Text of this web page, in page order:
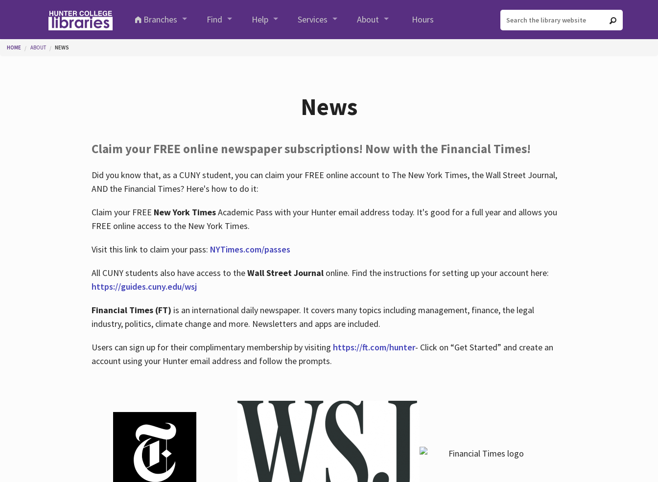
Branches
Find Help Services About Hours
You are here
HOME ABOUT NEWS
News
Claim your FREE online newspaper subscriptions! Now with the Financial Times!
Did you know that, as a CUNY student, you can claim your FREE online account to The New York Times, the Wall Street Journal,
AND the Financial Times? Here's how to do it:
Claim your FREE New York TimesAcademic Pass with your Hunter email address today. It's good for a full year and allows you
FREE online access to the New York Times.
Visit this link to claim your pass: NYTimes.com/passes
All CUNY students also have access to theWall Street Journalonline. Find the instructions for setting up your account here:
https://guides.cuny.edu/wsj
Financial Times (FT) is an international daily newspaper. It covers many topics including management, finance, the legal
industry, politics, climate change and more. Newsletters and apps are included.
Users can sign up for their complimentary membership by visiting https://ft.com/hunter- Click on “Get Started” and create an
account using your Hunter email address and follow the prompts.